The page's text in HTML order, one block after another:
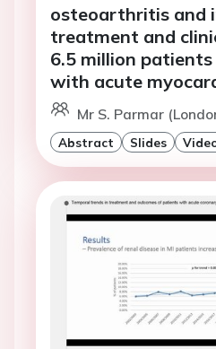
osteoarthritis and
treatment and
6.5 million
with acute
Mr S. Parmar
Abstract Slides